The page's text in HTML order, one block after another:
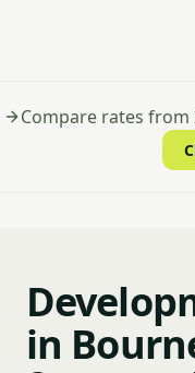
Compare rates
in